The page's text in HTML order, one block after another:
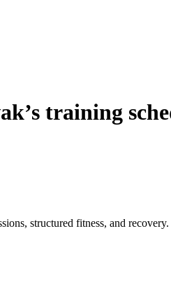
training
structured fitness, and